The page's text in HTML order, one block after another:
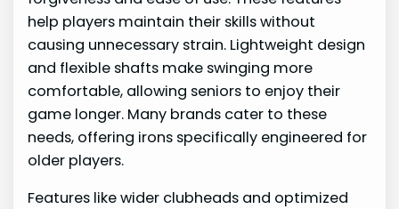
help players maintain their skills without
causing unnecessary strain. Lightweight design
and flexible shafts make swinging more
comfortable, allowing seniors to enjoy their
game longer. Many brands cater to these
needs, offering irons specifically engineered for
older players.
Features like wider clubheads and optimized